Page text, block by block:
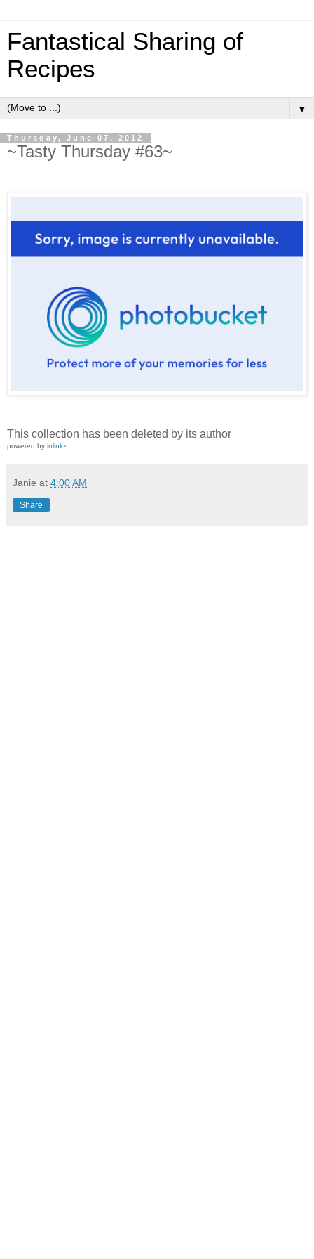
Fantastical Sharing of
Recipes
▼
Thursday, June 07, 2012
~Tasty Thursday #63~
This collection has been deleted by its author
powered by inlinkz
Janie at 4:00 AM
Share